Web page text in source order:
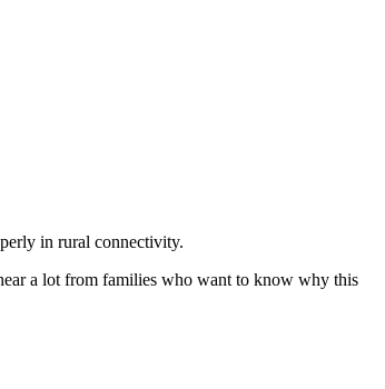
in rural connectivity.
a lot from families who want to know why this